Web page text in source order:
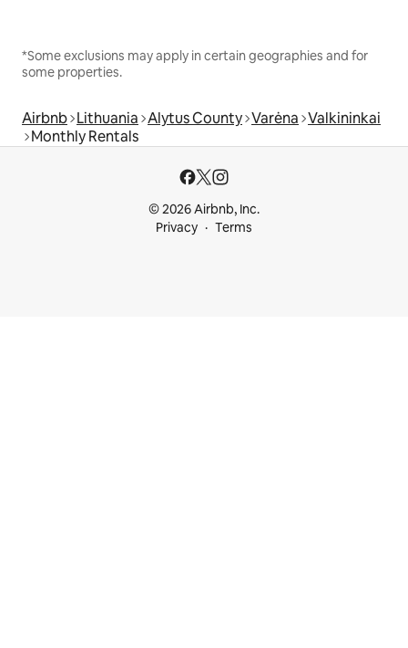
*Some exclusions may apply in certain geographies and for
some properties.
Airbnb Lithuania Alytus County Varėna Valkininkai
Monthly Rentals
© 2026 Airbnb, Inc.
Privacy
Terms